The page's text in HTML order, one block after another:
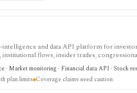
intelligence and data API platform for
institutional flows, insider trades,
layer for research, not as a broker or
· Market monitoring · Financial data API · Stock
plan limits Coverage claims need caution